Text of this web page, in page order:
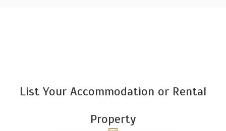
List Your Accommodation or Rental
Property